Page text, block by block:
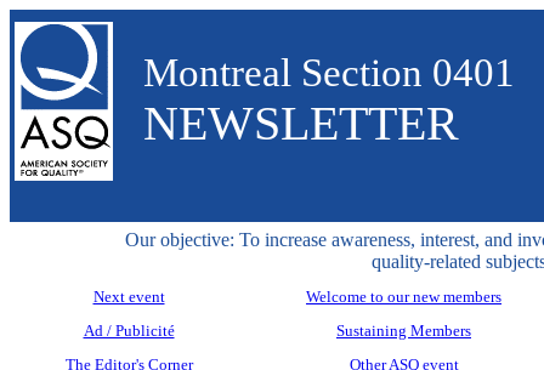
Montreal Section 0401
NEWSLETTER
Our objective: To increase awareness, interest, and
quality-related
Next event
Welcome to our new members
Ad / Publicité
Sustaining Members
The Editor's Corner
Other ASQ event